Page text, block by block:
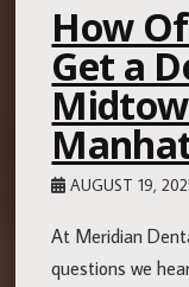
How
Get a
AUGUST 19,
At Meridian
questions we